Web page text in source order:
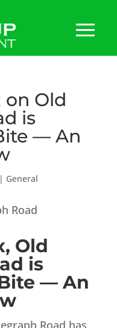
on Old
is
— An
General
Old
is
— An
Road has